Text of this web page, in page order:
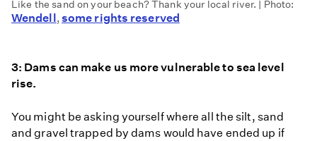
Like the sand on your beach? Thank your local river. | Photo:
Wendell , some rights reserved
3: Dams can make us more vulnerable to sea level
rise.
You might be asking yourself where all the silt, sand
and gravel trapped by dams would have ended up if